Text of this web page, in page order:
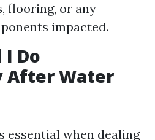
flooring, or any
impacted.
Do
After Water
essential when dealing